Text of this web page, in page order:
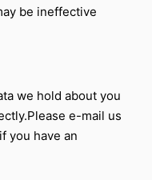
be ineffective
we hold about you
e-mail us
you have an